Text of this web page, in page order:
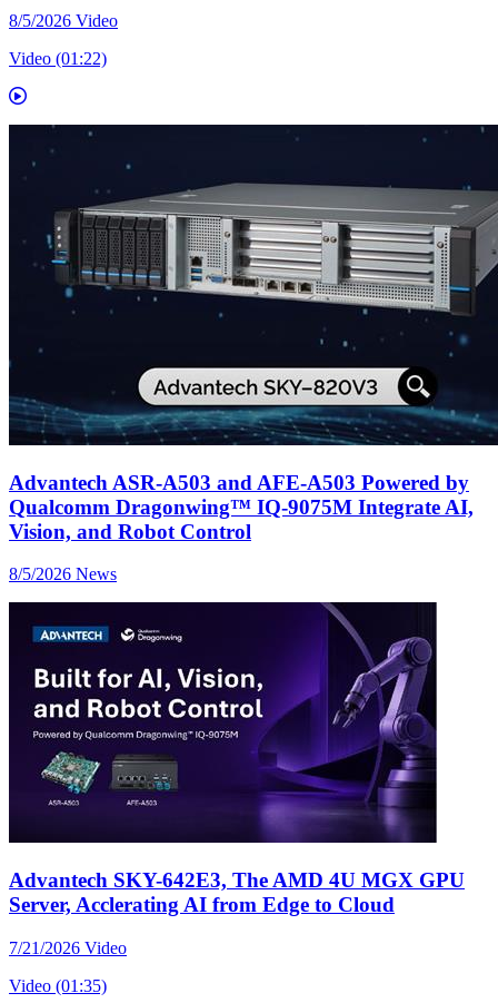
8/5/2026 Video
Video (01:22)
Advantech ASR-A503 and AFE-A503 Powered by
Qualcomm Dragonwing™ IQ-9075M Integrate AI,
Vision, and Robot Control
8/5/2026 News
Advantech SKY-642E3, The AMD 4U MGX GPU
Server, Acclerating AI from Edge to Cloud
7/21/2026 Video
Video (01:35)